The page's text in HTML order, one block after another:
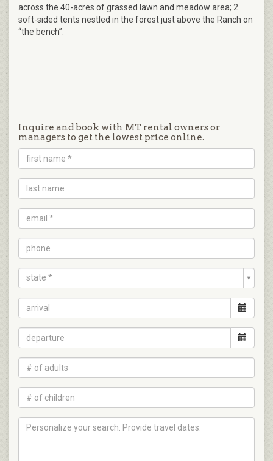
across the 40-acres of grassed lawn and meadow area; 2
soft-sided tents nestled in the forest just above the Ranch on
“the bench”.
Inquire and book with MT rental owners or
managers to get the lowest price online.
state *